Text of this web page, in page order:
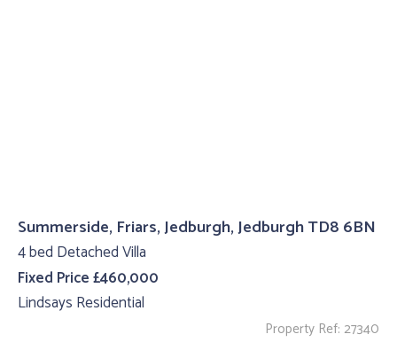
Summerside, Friars, Jedburgh, Jedburgh TD8 6BN
4 bed Detached Villa
Fixed Price £460,000
Lindsays Residential
Property Ref: 27340